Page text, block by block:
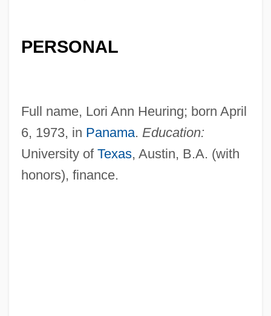
PERSONAL
Full name, Lori Ann Heuring; born April
6, 1973, in Panama. Education:
University of Texas, Austin, B.A. (with
honors), finance.